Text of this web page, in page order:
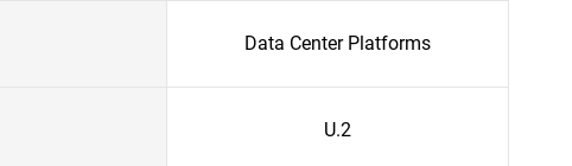
Data Center Platforms
U.2